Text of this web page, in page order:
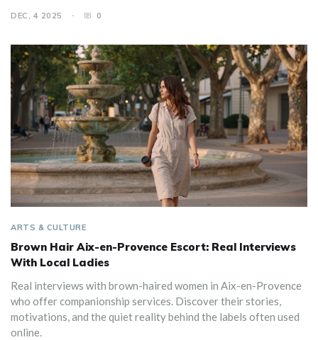
DEC, 4 2025 0
ARTS & CULTURE
Brown Hair Aix-en-Provence Escort: Real Interviews
With Local Ladies
Real interviews with brown-haired women in Aix-en-Provence
who offer companionship services. Discover their stories,
motivations, and the quiet reality behind the labels often used
online.